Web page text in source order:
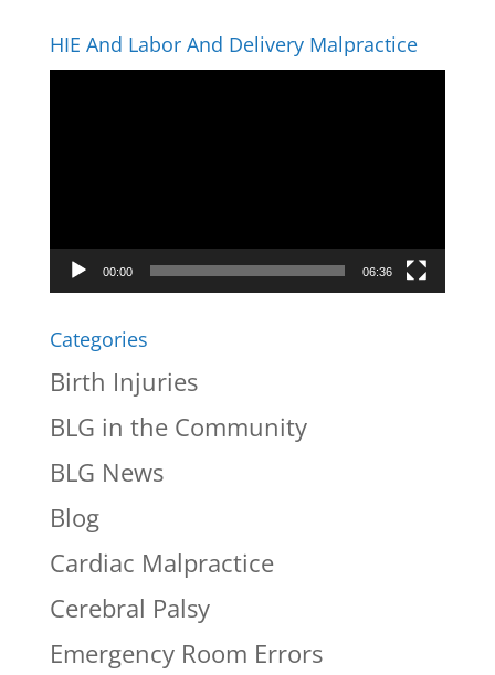
HIE And Labor And Delivery Malpractice
00:00 06:36
Categories
Birth Injuries
BLG in the Community
BLG News
Blog
Cardiac Malpractice
Cerebral Palsy
Emergency Room Errors